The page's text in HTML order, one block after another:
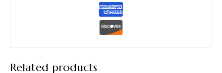
Related products